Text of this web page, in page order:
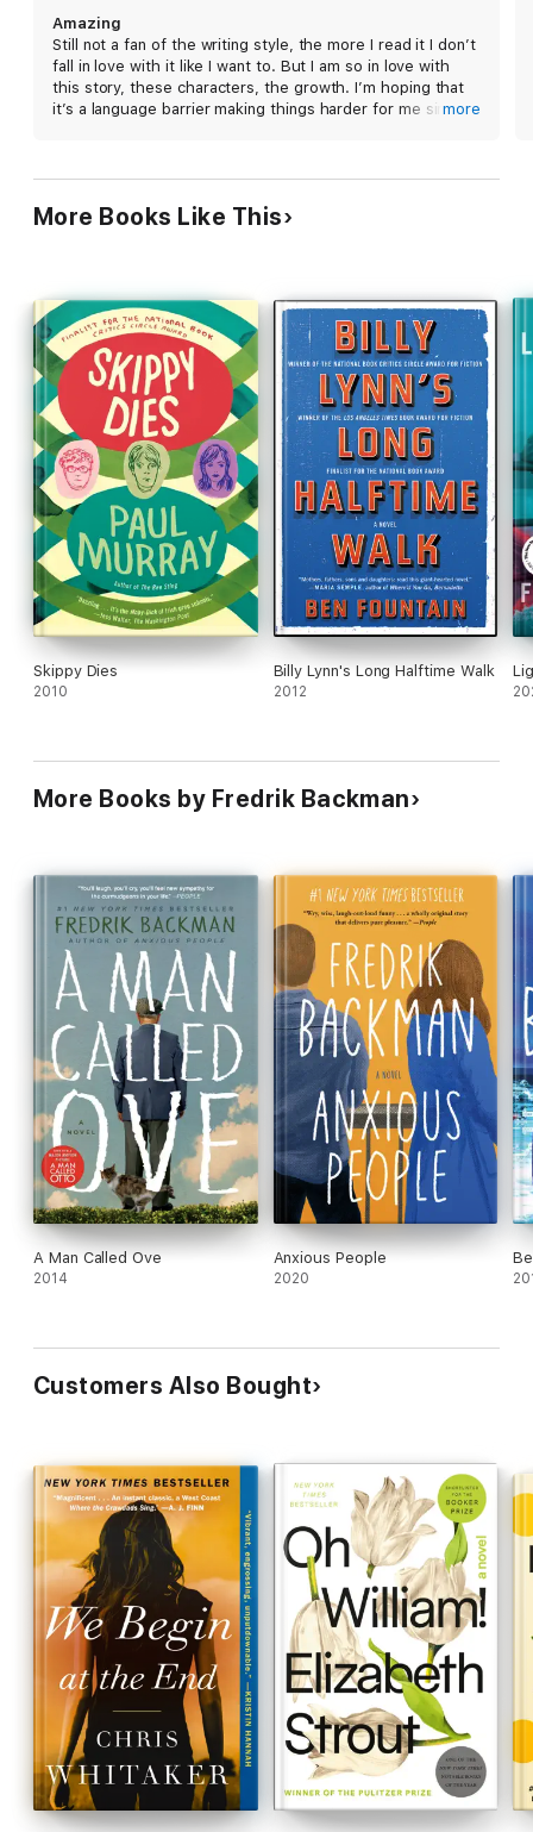
comes to a boiling point over hockey, jobs, and
political squabbles, each member of the
community confronts the same questions: "what
would you do for your family? What wouldn't you
do?" Narrated by a collective "we," Backman's
and grit exist alongside tenderness and levity,
creating a blunt realism that brings the setting's
small-town atmosphere to vivid life.
Amazing
Still not a fan of the writing style, the more I read it I don’t
fall in love with it like I want to. But I am so in love with
this story, these characters, the growth. I’m hoping that
it’s a language barrier making things harder for me sincemore
More Books Like This
Skippy Dies
2010
Billy Lynn's Long Halftime Walk
2012
More Books by Fredrik Backman
A Man Called Ove
2014
Anxious People
2020
Customers Also Bought